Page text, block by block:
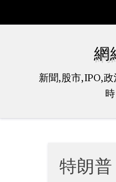
網
新聞,股市,IPO,
時
特朗普